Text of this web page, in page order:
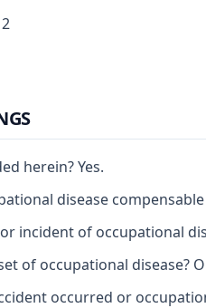
herein? Yes.
disease
incident of occupational
of occupational disease?
occurred or